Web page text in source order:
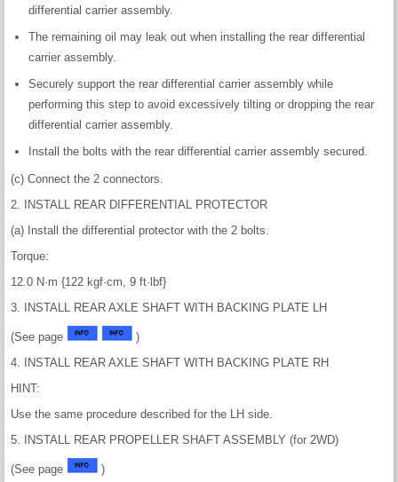
differential carrier assembly.
The remaining oil may leak out when installing the rear differential
carrier assembly.
Securely support the rear differential carrier assembly while
performing this step to avoid excessively tilting or dropping the rear
differential carrier assembly.
Install the bolts with the rear differential carrier assembly secured.
(c) Connect the 2 connectors.
2. INSTALL REAR DIFFERENTIAL PROTECTOR
(a) Install the differential protector with the 2 bolts.
Torque:
12.0 N·m {122 kgf·cm, 9 ft·lbf}
3. INSTALL REAR AXLE SHAFT WITH BACKING PLATE LH
(See page
)
4. INSTALL REAR AXLE SHAFT WITH BACKING PLATE RH
HINT:
Use the same procedure described for the LH side.
5. INSTALL REAR PROPELLER SHAFT ASSEMBLY (for 2WD)
(See page
)